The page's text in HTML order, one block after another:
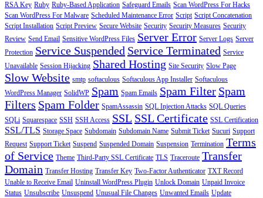
RSA Key Ruby Ruby-Based Application Safeguard Emails Scan WordPress For Hacks
Scan WordPress For Malware Scheduled Maintenance Error Script Script Concatenation
Script Installation Script Preview Secure Website Security Security Measures Security
Review Send Email Sensitive WordPress Files Server Error Server Logs Server
Protection Service Suspended Service Terminated Service
Unavailable Session Hijacking Shared Hosting Site Security Slow Page
Slow Website smtp softaculous Softaculous App Installer Softaculous
WordPress Manager SolidWP Spam Spam Emails Spam Filter Spam
Filters Spam Folder SpamAssassin SQL Injection Attacks SQL Queries
SQLi Squarespace SSH SSH Access SSL SSL Certificate SSL Certification
SSL/TLS Storage Space Subdomain Subdomain Name Submit Ticket Sucuri Support
Request Support Ticket Suspend Suspended Domain Suspension Termination Terms
of Service Theme Third-Party SSL Certificate TLS Traceroute Transfer
Domain Transfer Hosting Transfer Key Two-Factor Authenticator TXT Record
Unable to Receive Email Uninstall WordPress Plugin Unlock Domain Unpaid Invoice
Status Unsubscribe Unsuspend Unusual File Changes Unwanted Emails Update